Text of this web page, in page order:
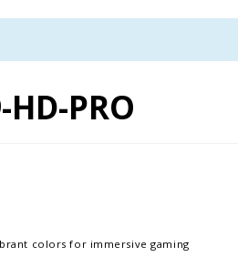
PRO
colors for immersive gaming